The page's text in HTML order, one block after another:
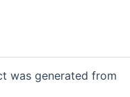
was generated from